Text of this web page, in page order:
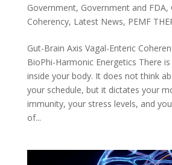
Government, Government and FDA,
Coherency, Latest News, PEMF
Gut-Brain Axis Vagal-Enteric
BioPhi-Harmonic Energetics There
inside your body. It does not think
your schedule, but it dictates your
immunity, your stress levels, and
of...